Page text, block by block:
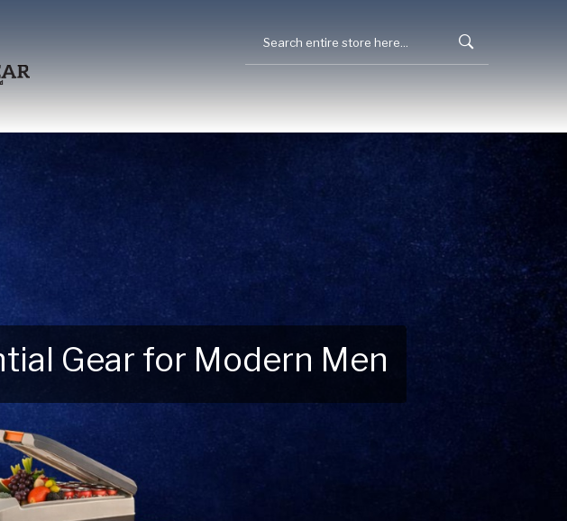
Gear for Modern Men
– Explore New Essentials!